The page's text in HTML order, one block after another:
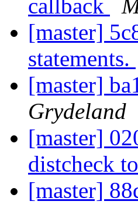
callback
[master]
statements.
[master]
Grydeland
[master]
distcheck
[master]